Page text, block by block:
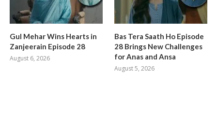
Gul Mehar Wins Hearts in
Zanjeerain Episode 28
August 6, 2026
Bas Tera Saath Ho Episode
28 Brings New Challenges
for Anas and Ansa
August 5, 2026